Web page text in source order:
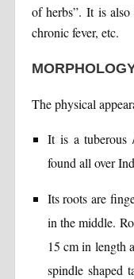
of herbs”. It is also
chronic fever, etc.
The physical
It is a tuberous
found all over
Its roots are
in the middle.
15 cm in length
spindle shaped